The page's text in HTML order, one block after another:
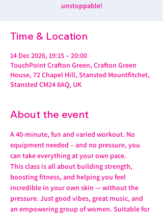
unstoppable!
Time & Location
14 Dec 2026, 19:15 – 20:00
TouchPoint Crafton Green, Crafton Green
House, 72 Chapel Hill, Stansted Mountfitchet,
Stansted CM24 8AQ, UK
About the event
A 40-minute, fun and varied workout. No
equipment needed – and no pressure, you
can take everything at your own pace.
This class is all about building strength,
boosting fitness, and helping you feel
incredible in your own skin — without the
pressure. Just good vibes, great music, and
an empowering group of women. Suitable for